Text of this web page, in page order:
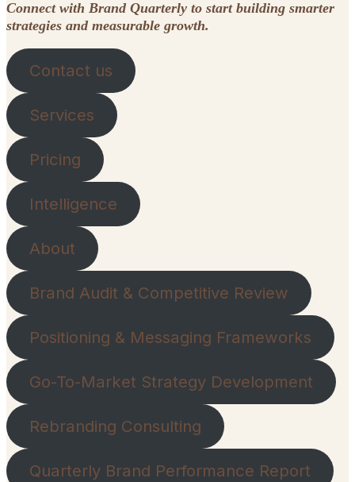
Connect with Brand Quarterly to start building smarter
strategies and measurable growth.
Contact us
Services
Pricing
Intelligence
About
Brand Audit & Competitive Review
Positioning & Messaging Frameworks
Go-To-Market Strategy Development
Rebranding Consulting
Quarterly Brand Performance Report